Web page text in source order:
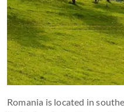
Romania is located in